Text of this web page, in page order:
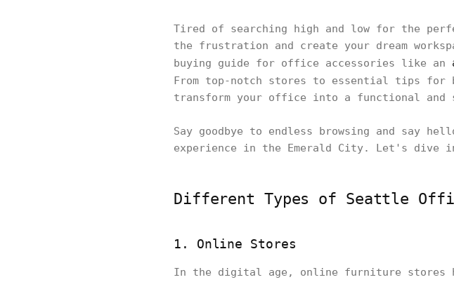
Tired of searching high and low for the
the frustration and create your dream
buying guide for office accessories like an
From top-notch stores to essential tips for
transform your office into a functional and
Say goodbye to endless browsing and say
experience in the Emerald City. Let's dive
Different Types of Seattle
1. Online Stores
In the digital age, online furniture stores